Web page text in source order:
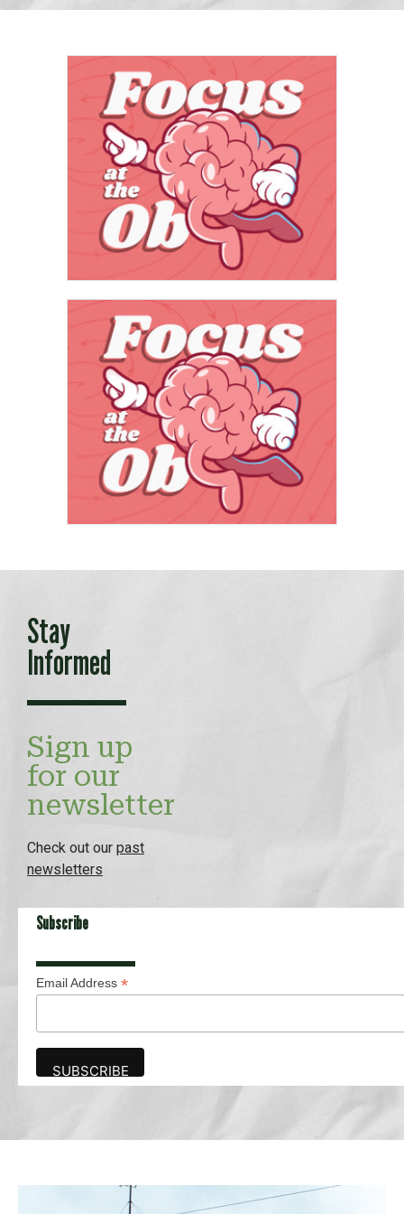
Stay
Informed
Sign up
for our
newsletter
Check out our past
newsletters
Subscribe
Email Address *